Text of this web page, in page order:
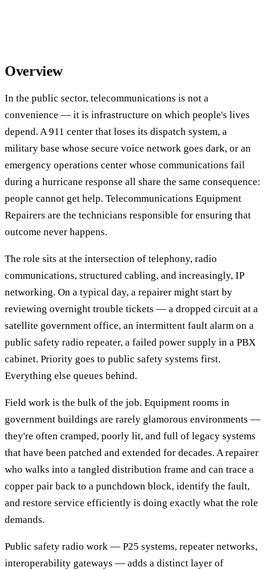
Overview
In the public sector, telecommunications is not a
convenience — it is infrastructure on which people's lives
depend. A 911 center that loses its dispatch system, a
military base whose secure voice network goes dark, or an
emergency operations center whose communications fail
during a hurricane response all share the same consequence:
people cannot get help. Telecommunications Equipment
Repairers are the technicians responsible for ensuring that
outcome never happens.
The role sits at the intersection of telephony, radio
communications, structured cabling, and increasingly, IP
networking. On a typical day, a repairer might start by
reviewing overnight trouble tickets — a dropped circuit at a
satellite government office, an intermittent fault alarm on a
public safety radio repeater, a failed power supply in a PBX
cabinet. Priority goes to public safety systems first.
Everything else queues behind.
Field work is the bulk of the job. Equipment rooms in
government buildings are rarely glamorous environments —
they're often cramped, poorly lit, and full of legacy systems
that have been patched and extended for decades. A repairer
who walks into a tangled distribution frame and can trace a
copper pair back to a punchdown block, identify the fault,
and restore service efficiently is doing exactly what the role
demands.
Public safety radio work — P25 systems, repeater networks,
interoperability gateways — adds a distinct layer of